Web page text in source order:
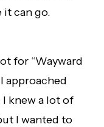
it can go.
for “Wayward
approached
knew a lot of
I wanted to